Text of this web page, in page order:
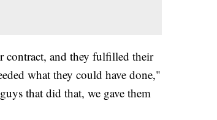
contract, and they fulfilled their
what they could have done,"
that did that, we gave them